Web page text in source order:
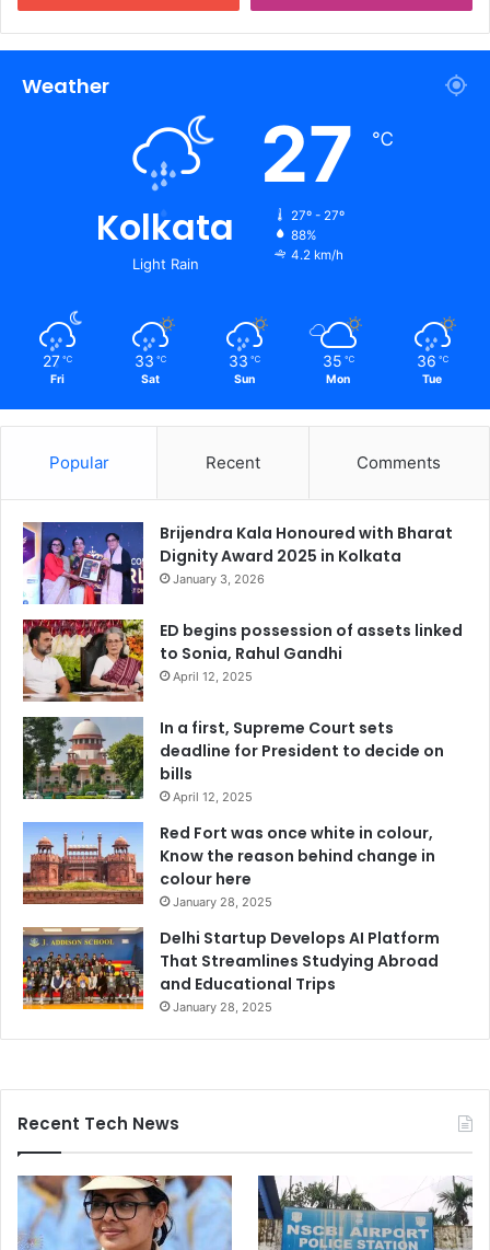
Weather
Kolkata
Light Rain
27 ℃
27º - 27º
88%
4.2 km/h
27 ℃
Fri
33 ℃
Sat
33 ℃
Sun
35 ℃
Mon
36 ℃
Tue
Popular Recent Comments
Brijendra Kala Honoured with Bharat
Dignity Award 2025 in Kolkata
January 3, 2026
ED begins possession of assets linked
to Sonia, Rahul Gandhi
April 12, 2025
In a first, Supreme Court sets
deadline for President to decide on
bills
April 12, 2025
Red Fort was once white in colour,
Know the reason behind change in
colour here
January 28, 2025
Delhi Startup Develops AI Platform
That Streamlines Studying Abroad
and Educational Trips
January 28, 2025
Recent Tech News